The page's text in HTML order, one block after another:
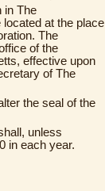
in The
at the place
The
of the
effective upon
of The
the seal of the
unless
in each year.